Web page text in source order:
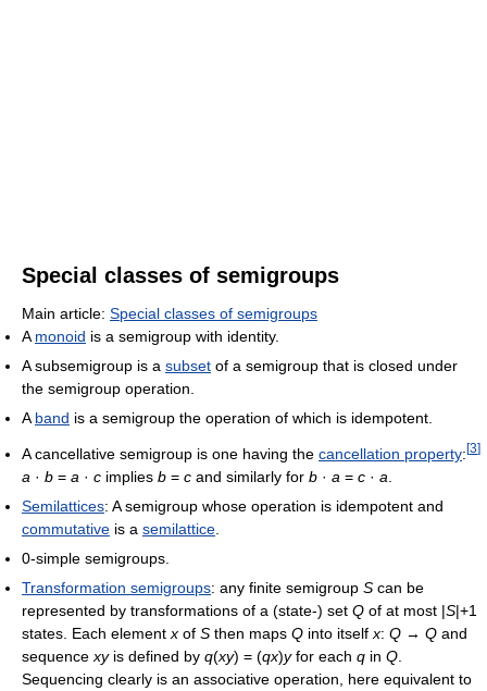
Special classes of semigroups
Main article: Special classes of semigroups
A monoid is a semigroup with identity.
A subsemigroup is a subset of a semigroup that is closed under
the semigroup operation.
A band is a semigroup the operation of which is idempotent.
A cancellative semigroup is one having the cancellation property:[3]
a · b = a · c implies b = c and similarly for b · a = c · a
Semilattices: A semigroup whose operation is idempotent and
commutative is a semilattice
0-simple semigroups.
Transformation semigroups: any finite semigroup S can be
represented by transformations of a (state-) set Q of at most |S|+1
states. Each element x of S then maps Q into itself x: Q → Q and
sequence xyis defined by q(xy) = (qx)yfor each q in Q
Sequencing clearly is an associative operation, here equivalent to